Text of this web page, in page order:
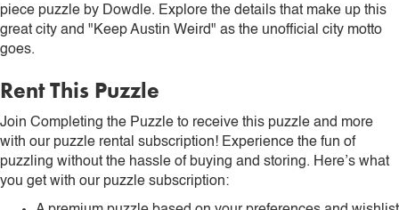
piece puzzle by Dowdle. Explore the details that make up this
great city and "Keep Austin Weird" as the unofficial city motto
goes.
Rent This Puzzle
Join Completing the Puzzle to receive this puzzle and more
with our puzzle rental subscription! Experience the fun of
puzzling without the hassle of buying and storing. Here’s what
you get with our puzzle subscription: